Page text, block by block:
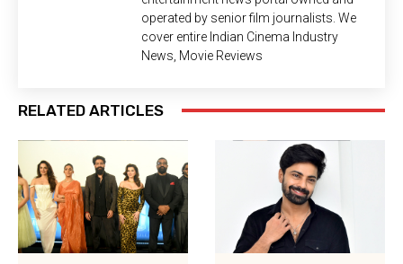
operated by senior film journalists. We
cover entire Indian Cinema Industry
News, Movie Reviews
RELATED ARTICLES